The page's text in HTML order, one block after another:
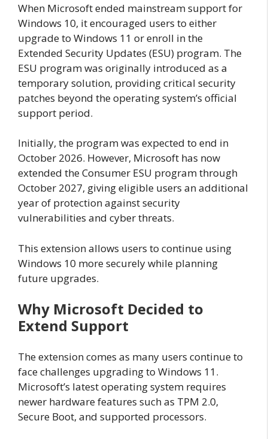
When Microsoft ended mainstream support for
Windows 10, it encouraged users to either
upgrade to Windows 11 or enroll in the
Extended Security Updates (ESU) program. The
ESU program was originally introduced as a
temporary solution, providing critical security
patches beyond the operating system’s official
support period.
Initially, the program was expected to end in
October 2026. However, Microsoft has now
extended the Consumer ESU program through
October 2027, giving eligible users an additional
year of protection against security
vulnerabilities and cyber threats.
This extension allows users to continue using
Windows 10 more securely while planning
future upgrades.
Why Microsoft Decided to
Extend Support
The extension comes as many users continue to
face challenges upgrading to Windows 11.
Microsoft’s latest operating system requires
newer hardware features such as TPM 2.0,
Secure Boot, and supported processors.